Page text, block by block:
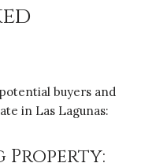
buyers and
in Las Lagunas:
Property: